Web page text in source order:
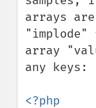
arrays
array
any keys: